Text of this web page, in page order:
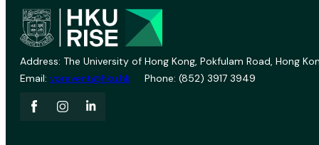
Address: The University of Hong Kong, Pokfulam Road, Hong
Email: vprevent@hku.hk Phone: (852) 3917 3949